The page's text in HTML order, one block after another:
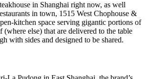
in Shanghai right now, as well
in town, 1515 West Chophouse &
kitchen space serving gigantic portions of
(where else) that are delivered to the table
with sides and designed to be shared.